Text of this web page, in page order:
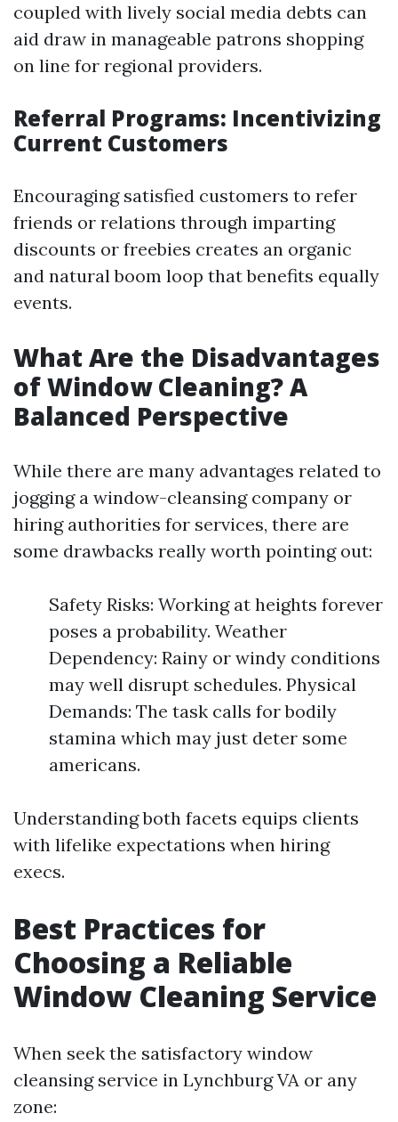
coupled with lively social media debts can
aid draw in manageable patrons shopping
on line for regional providers.
Referral Programs: Incentivizing
Current Customers
Encouraging satisfied customers to refer
friends or relations through imparting
discounts or freebies creates an organic
and natural boom loop that benefits equally
events.
What Are the Disadvantages
of Window Cleaning? A
Balanced Perspective
While there are many advantages related to
jogging a window-cleansing company or
hiring authorities for services, there are
some drawbacks really worth pointing out:
Safety Risks: Working at heights forever
poses a probability. Weather
Dependency: Rainy or windy conditions
may well disrupt schedules. Physical
Demands: The task calls for bodily
stamina which may just deter some
americans.
Understanding both facets equips clients
with lifelike expectations when hiring
execs.
Best Practices for
Choosing a Reliable
Window Cleaning Service
When seek the satisfactory window
cleansing service in Lynchburg VA or any
zone: